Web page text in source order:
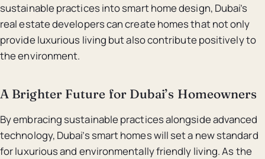
sustainable practices into smart home design, Dubai’s
real estate developers can create homes that not only
provide luxurious living but also contribute positively to
the environment.
A Brighter Future for Dubai’s Homeowners
By embracing sustainable practices alongside advanced
technology, Dubai’s smart homes will set a new standard
for luxurious and environmentally friendly living. As the